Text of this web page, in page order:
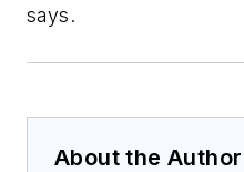
says.
About the Author